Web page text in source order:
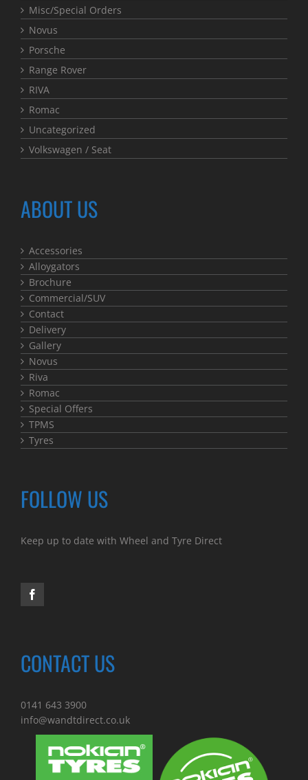
Misc/Special Orders
Novus
Porsche
Range Rover
RIVA
Romac
Uncategorized
Volkswagen / Seat
ABOUT US
Accessories
Alloygators
Brochure
Commercial/SUV
Contact
Delivery
Gallery
Novus
Riva
Romac
Special Offers
TPMS
Tyres
FOLLOW US
Keep up to date with Wheel and Tyre Direct
CONTACT US
0141 643 3900
info@wandtdirect.co.uk